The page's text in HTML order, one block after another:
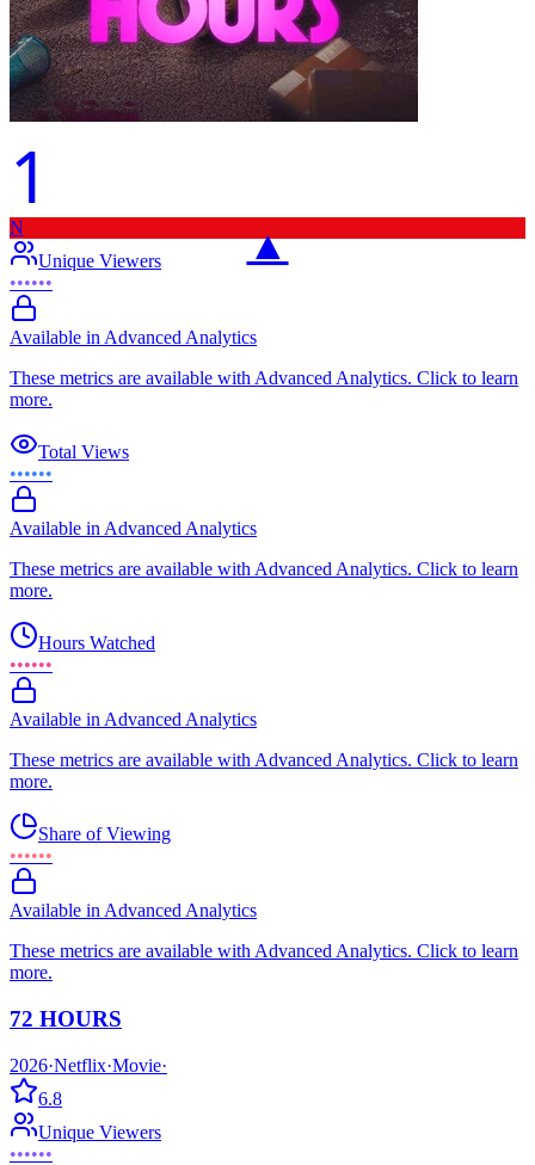
1
▲
N
Unique Viewers
••••••
Available in Advanced Analytics
These metrics are available with Advanced Analytics. Click to learn
more.
Total Views
••••••
Available in Advanced Analytics
These metrics are available with Advanced Analytics. Click to learn
more.
Hours Watched
••••••
Available in Advanced Analytics
These metrics are available with Advanced Analytics. Click to learn
more.
Share of Viewing
••••••
Available in Advanced Analytics
These metrics are available with Advanced Analytics. Click to learn
more.
72 HOURS
2026·Netflix·Movie·
6.8
Unique Viewers
••••••